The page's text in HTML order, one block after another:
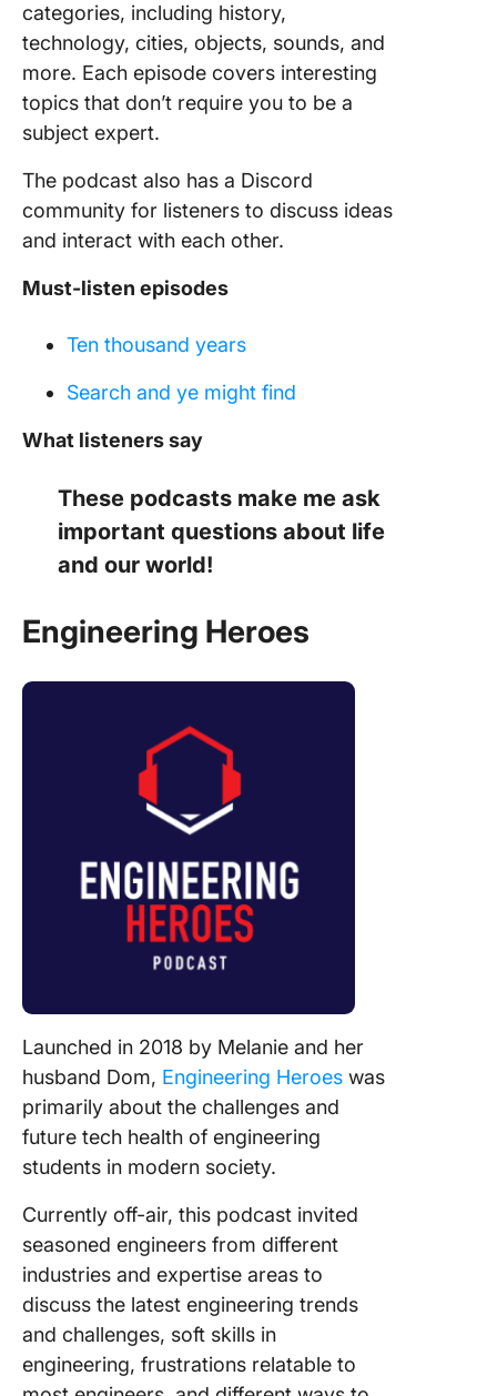
categories, including history,
technology, cities, objects, sounds, and
more. Each episode covers interesting
topics that don’t require you to be a
subject expert.
The podcast also has a Discord
community for listeners to discuss ideas
and interact with each other.
Must-listen episodes
Ten thousand years
Search and ye might find
What listeners say
These podcasts make me ask
important questions about life
and our world!
Engineering Heroes
Launched in 2018 by Melanie and her
husband Dom, Engineering Heroes was
primarily about the challenges and
future tech health of engineering
students in modern society.
Currently off-air, this podcast invited
seasoned engineers from different
industries and expertise areas to
discuss the latest engineering trends
and challenges, soft skills in
engineering, frustrations relatable to